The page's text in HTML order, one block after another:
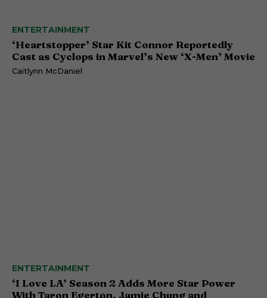
ENTERTAINMENT
‘Heartstopper’ Star Kit Connor Reportedly
Cast as Cyclops in Marvel’s New ‘X-Men’ Movie
Caitlynn McDaniel
ENTERTAINMENT
‘I Love LA’ Season 2 Adds More Star Power
With Taron Egerton, Jamie Chung and